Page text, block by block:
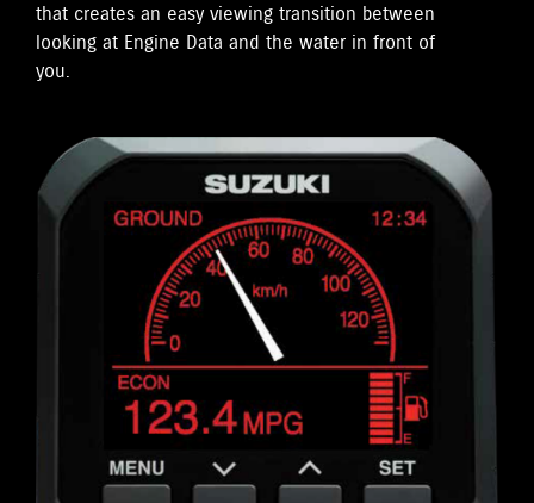
that creates an easy viewing transition between
looking at Engine Data and the water in front of
you.